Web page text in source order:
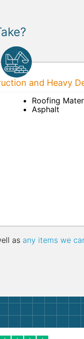
and Heavy
Roofing
Asphalt
as any items we